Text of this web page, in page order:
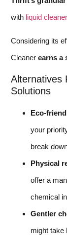
with liquid
Considering its
Cleaner earns a
Alternatives
Solutions
Eco-
your
break
Physical
offer a
chemical
Gentler
might take